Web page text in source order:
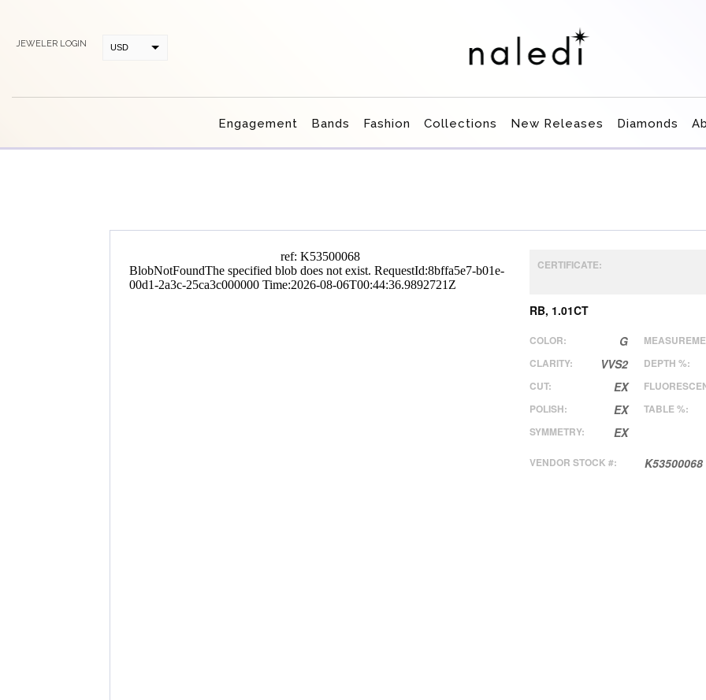
JEWELER LOGIN USD
Engagement Bands Fashion Collections New Releases Diamonds
CERTIFICATE:
RB, 1.01CT
COLOR: G
CLARITY: VVS2
CUT: EX
POLISH: EX
SYMMETRY: EX
DEPTH %:
TABLE %:
VENDOR STOCK #: K53500068